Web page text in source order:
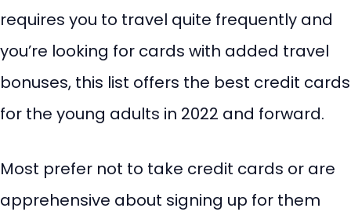
requires you to travel quite frequently and
you’re looking for cards with added travel
bonuses, this list offers the best credit cards
for the young adults in 2022 and forward.
Most prefer not to take credit cards or are
apprehensive about signing up for them